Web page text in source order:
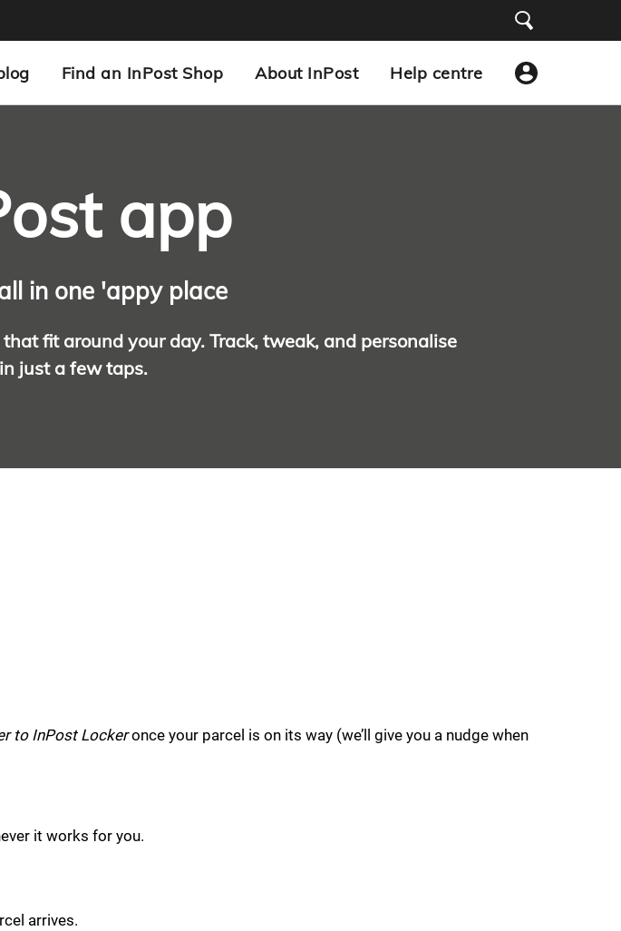
Find an InPost Shop About InPost Help centre
app
in one 'appy place
fit around your day. Track, tweak, and personalise
just a few taps.
to InPost Lockeronce your parcel is on its way (we’ll give you a nudge when
it works for you.
arrives.